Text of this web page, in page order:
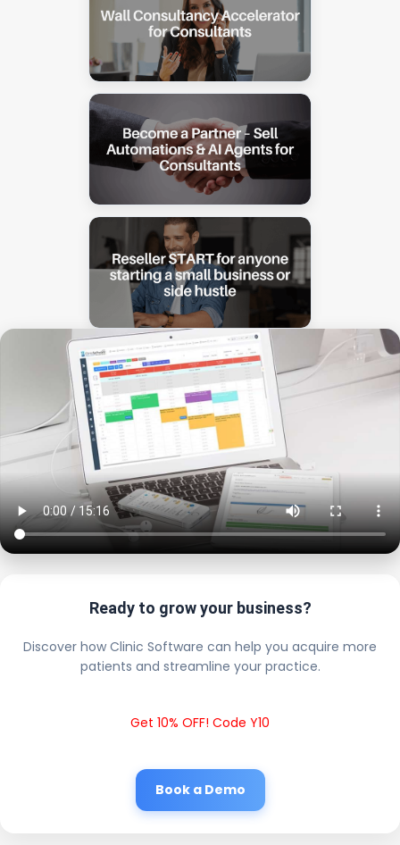
Ready to grow your business?
Discover how Clinic Software can help you acquire more
patients and streamline your practice.
Get 10% OFF! Code Y10
Book a Demo